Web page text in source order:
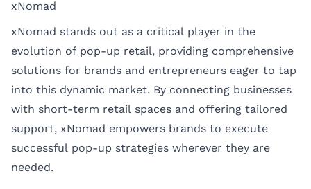
xNomad
xNomad stands out as a critical player in the
evolution of pop-up retail, providing comprehensive
solutions for brands and entrepreneurs eager to tap
into this dynamic market. By connecting businesses
with short-term retail spaces and offering tailored
support, xNomad empowers brands to execute
successful pop-up strategies wherever they are
needed.